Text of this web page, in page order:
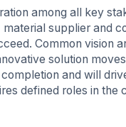
among all key
material supplier and
Common vision
solution
and will
defined roles in the